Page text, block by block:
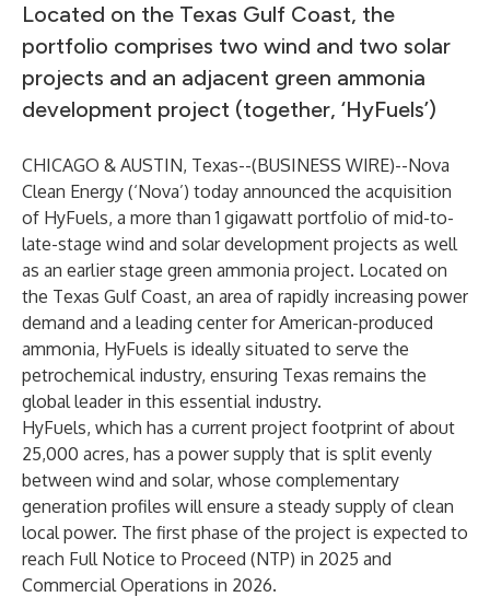
Located on the Texas Gulf Coast, the
portfolio comprises two wind and two solar
projects and an adjacent green ammonia
development project (together, ‘HyFuels’)
CHICAGO & AUSTIN, Texas--(BUSINESS WIRE)--Nova
Clean Energy (‘Nova’) today announced the acquisition
of HyFuels, a more than 1 gigawatt portfolio of mid-to-
late-stage wind and solar development projects as well
as an earlier stage green ammonia project. Located on
the Texas Gulf Coast, an area of rapidly increasing power
demand and a leading center for American-produced
ammonia, HyFuels is ideally situated to serve the
petrochemical industry, ensuring Texas remains the
global leader in this essential industry.
HyFuels, which has a current project footprint of about
25,000 acres, has a power supply that is split evenly
between wind and solar, whose complementary
generation profiles will ensure a steady supply of clean
local power. The first phase of the project is expected to
reach Full Notice to Proceed (NTP) in 2025 and
Commercial Operations in 2026.